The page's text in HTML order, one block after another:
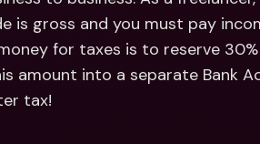
is gross and you must pay
for taxes is to reserve
amount into a separate Bank
tax!